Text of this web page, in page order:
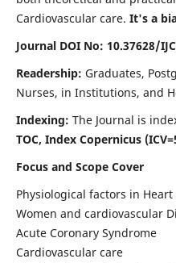
Cardiovascular care. It's a
Journal DOI No: 10.37628/
Readership: Graduates,
Nurses, in Institutions, and
Indexing: The Journal is
TOC, Index Copernicus
Focus and Scope Cover
Physiological factors in Heart
Women and cardiovascular
Acute Coronary Syndrome
Cardiovascular care